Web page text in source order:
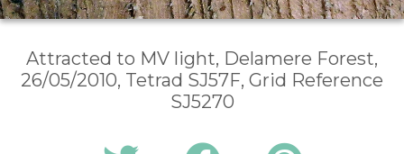
Attracted to MV light, Delamere Forest,
26/05/2010, Tetrad SJ57F, Grid Reference
SJ5270